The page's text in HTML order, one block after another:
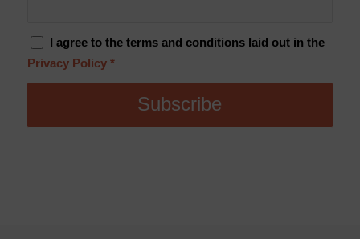
I agree to the terms and conditions laid out in the
Privacy Policy *